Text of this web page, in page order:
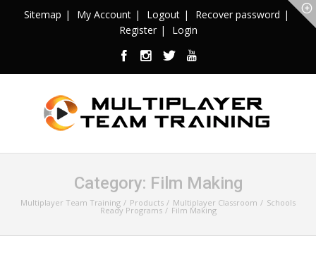
Sitemap My Account Logout
Recover password
Register
Login
Category: Film Making
Multiplayer Team Training Products Multiplayer Classroom Schools
Ready Programs Film Making